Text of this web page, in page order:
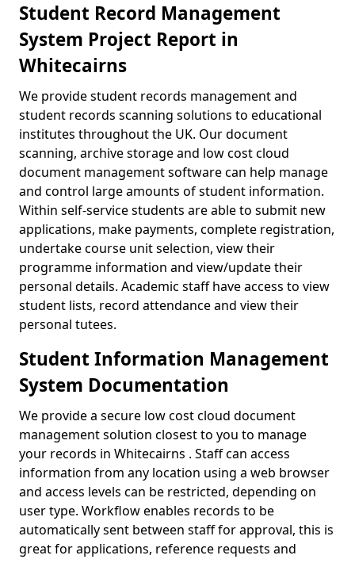
Student Record Management
System Project Report in
Whitecairns
We provide student records management and
student records scanning solutions to educational
institutes throughout the UK. Our document
scanning, archive storage and low cost cloud
document management software can help manage
and control large amounts of student information.
Within self-service students are able to submit new
applications, make payments, complete registration,
undertake course unit selection, view their
programme information and view/update their
personal details. Academic staff have access to view
student lists, record attendance and view their
personal tutees.
Student Information Management
System Documentation
We provide a secure low cost cloud document
management solution closest to you to manage
your records in Whitecairns . Staff can access
information from any location using a web browser
and access levels can be restricted, depending on
user type. Workflow enables records to be
automatically sent between staff for approval, this is
great for applications, reference requests and